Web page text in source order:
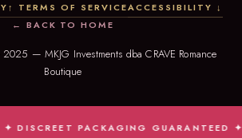
↑ TERMS OF SERVICEACCESSIBILITY ↓
← BACK TO HOME
2025 — MKJG Investments dba CRAVE Romance
Boutique
PACKAGING GUARANTEED ✦